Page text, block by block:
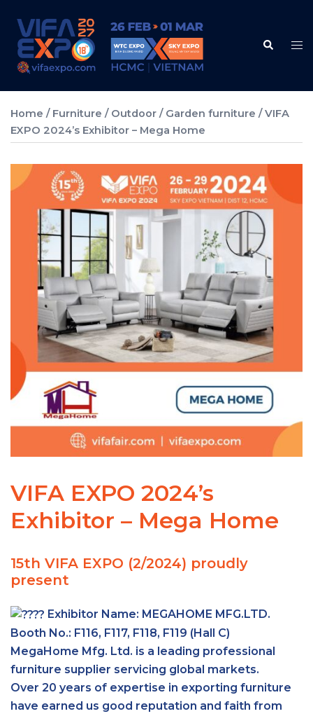
content
Search
Home / Furniture / Outdoor / Garden furniture / VIFA
EXPO 2024’s Exhibitor – Mega Home
VIFA EXPO 2024’s
Exhibitor – Mega Home
15th VIFA EXPO (2/2024) proudly
present
Exhibitor Name: MEGAHOME MFG.LTD.
Booth No.: F116, F117, F118, F119 (Hall C)
MegaHome Mfg. Ltd. is a leading professional
furniture supplier servicing global markets.
Over 20 years of expertise in exporting furniture
have earned us good reputation and faith from